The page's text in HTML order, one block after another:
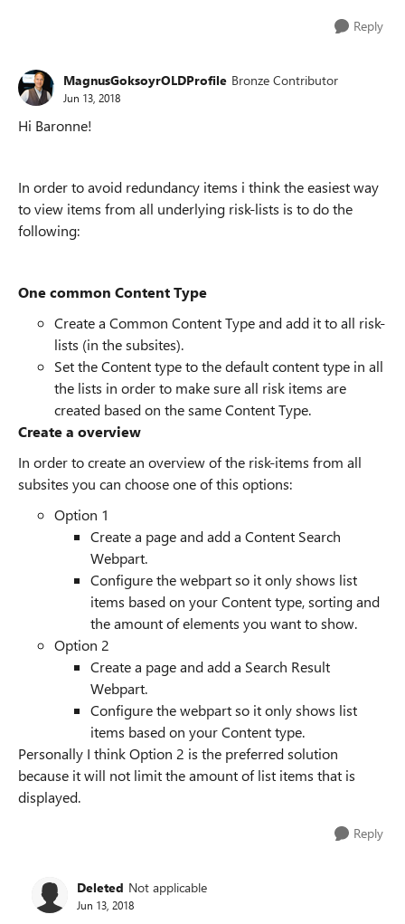
Reply
MagnusGoksoyrOLDProfile Bronze Contributor
Jun 13, 2018
Hi Baronne!
In order to avoid redundancy items i think the easiest way
to view items from all underlying risk-lists is to do the
following:
One common Content Type
Create a Common Content Type and add it to all risk-
lists (in the subsites).
Set the Content type to the default content type in all
the lists in order to make sure all risk items are
created based on the same Content Type.
Create a overview
In order to create an overview of the risk-items from all
subsites you can choose one of this options:
Option 1
Create a page and add a Content Search
Webpart.
Configure the webpart so it only shows list
items based on your Content type, sorting and
the amount of elements you want to show.
Option 2
Create a page and add a Search Result
Webpart.
Configure the webpart so it only shows list
items based on your Content type.
Personally I think Option 2 is the preferred solution
because it will not limit the amount of list items that is
displayed.
Reply
Deleted Not applicable
Jun 13, 2018